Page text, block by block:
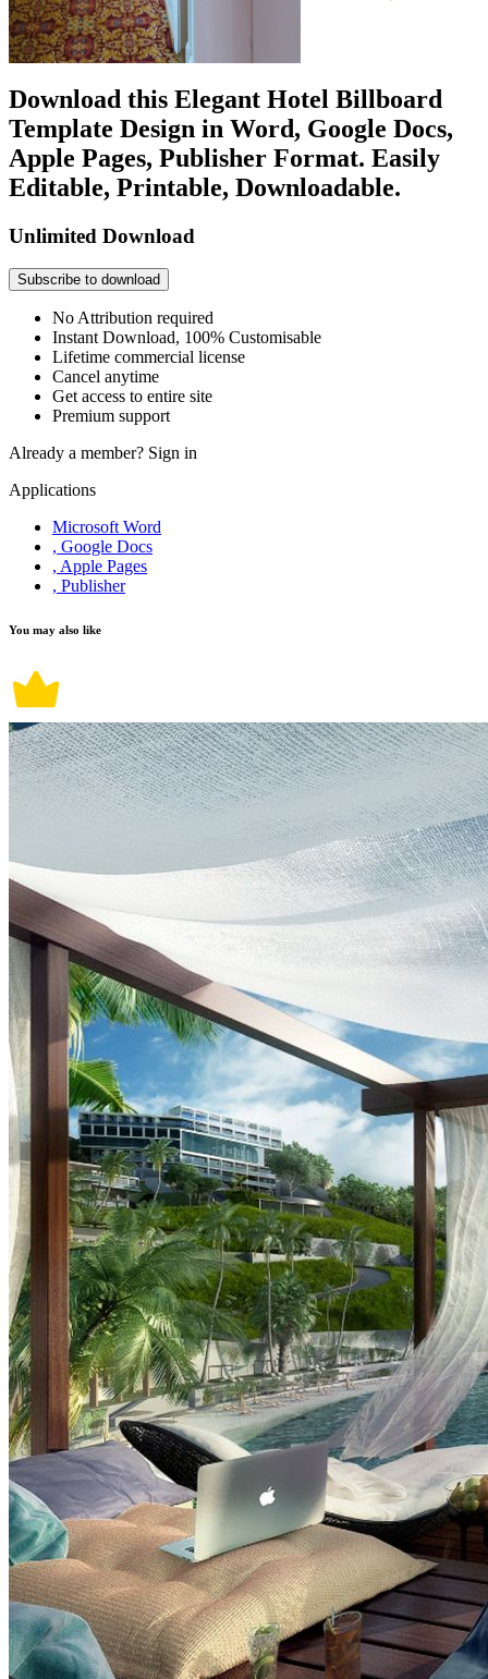
Download this Elegant Hotel Billboard
Template Design in Word, Google Docs,
Apple Pages, Publisher Format. Easily
Editable, Printable, Downloadable.
Unlimited Download
Subscribe to download
No Attribution required
Instant Download, 100% Customisable
Lifetime commercial license
Cancel anytime
Get access to entire site
Premium support
Already a member? Sign in
Applications
Microsoft Word
, Google Docs
, Apple Pages
, Publisher
You may also like